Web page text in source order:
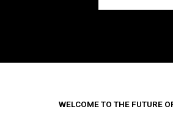
WELCOME TO THE FUTURE